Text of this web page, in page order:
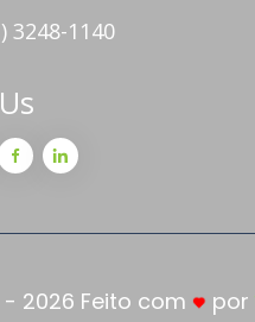
3248-1140
2026 Feito com por